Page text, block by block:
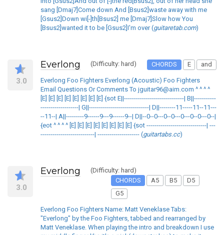
sang [Dmaj7]Come down And [Bsus2]waste away with me
[Gsus2]Down wi[-]th[Bsus2] me [Dmaj7]Slow how You
[Bsus2]wanted it to be [Gsus2]I'm over (guitaretab.com)
3.0
Everlong (Difficulty: hard) CHORDS E and
Everlong Foo Fighters Everlong (Acoustic) Foo Fighters
Email Questions Or Comments To jguitar96@aim.com ^ ^ ^ ^
[E] [E] [E] [E] [E] [E] [E] [E] {sot E||------------------------------| B||-----------
-------------------| G||------------------------------| D||--------11-----11--11---
--11--| A||---------9------9---9------9--| D||--0--0---0--0---0---0--0---0--|
{eot ^ ^ ^ ^ [E] [E] [E] [E] [E] [E] [E] [E] {sot ------------------------------| ---
---------------------------| --------------------- (guitartabs.cc)
3.0
Everlong
(Difficulty: hard)
CHORDS
A5 B5
D5
G5
Everlong Foo Fighters Name: Matt Veneklase Tabs:
"Everlong" by the Foo Fighters, tabbed and rearranged by
Matt Veneklase. When playing the intro and breakdown I use